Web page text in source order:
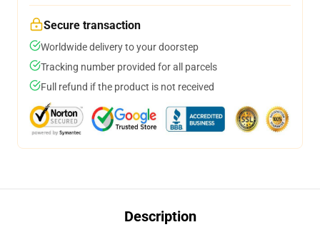
Secure transaction
Worldwide delivery to your doorstep
Tracking number provided for all parcels
Full refund if the product is not received
Description